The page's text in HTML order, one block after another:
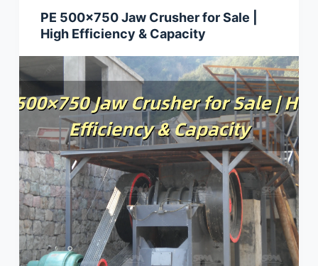
PE 500×750 Jaw Crusher for Sale |
High Efficiency & Capacity